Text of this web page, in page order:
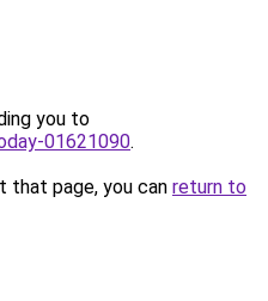
you to
01621090.
that page, you can return to